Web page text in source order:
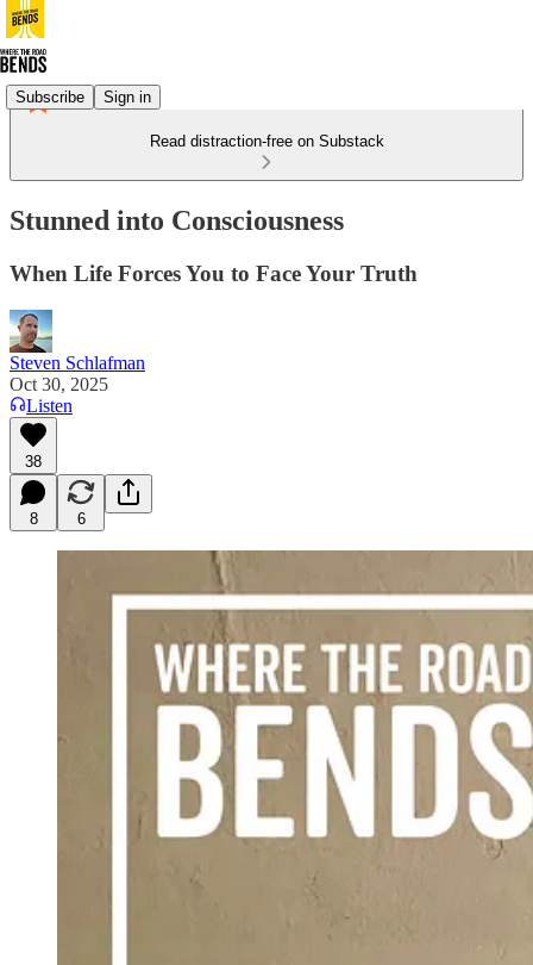
Subscribe Sign in
Read distraction-free on Substack
Stunned into Consciousness
When Life Forces You to Face Your Truth
Steven Schlafman
Oct 30, 2025
Listen
38
8 6